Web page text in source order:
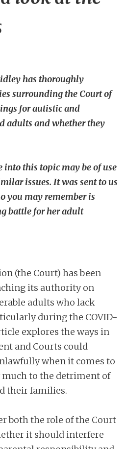
has thoroughly
surrounding the Court of
for autistic and
adults and whether they
into this topic may be of use
issues. It was sent to us
you may remember is
battle for her adult
(the Court) has been
its authority on
adults who lack
during the COVID-
explores the ways in
and Courts could
when it comes to
to the detriment of
their families.
both the role of the Court
it should interfere